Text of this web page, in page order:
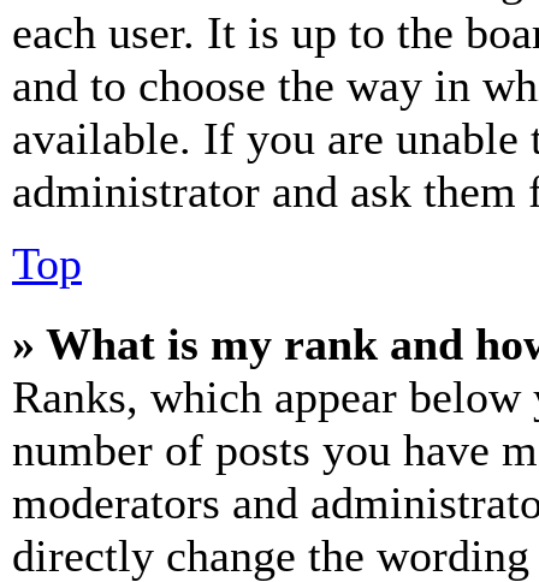
each user. It is up to the
and to choose the way in
available. If you are unable
administrator and ask them
Top
» What is my rank and
Ranks, which appear
number of posts you have
moderators and
directly change the